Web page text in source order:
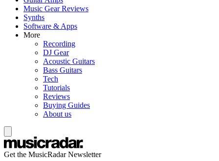
Music Gear Reviews
Synths
Software & Apps
More
Recording
DJ Gear
Acoustic Guitars
Bass Guitars
Tech
Tutorials
Reviews
Buying Guides
About us
Get the MusicRadar Newsletter